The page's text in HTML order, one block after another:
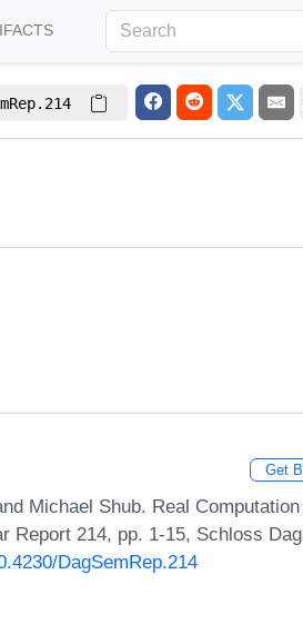
Get
Michael Shub. Real
Report 214, pp. 1-15, Schloss
DagSemRep.214